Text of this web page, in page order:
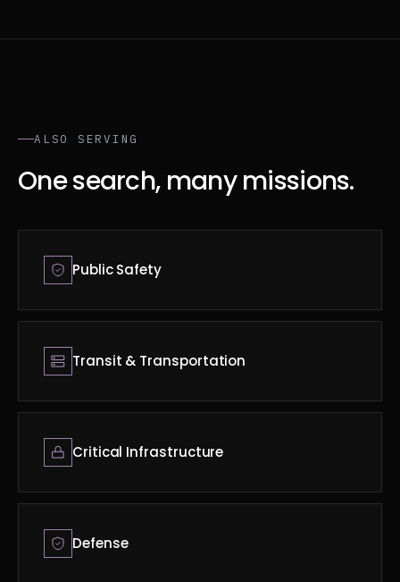
ALSO SERVING
One search, many missions.
Public Safety
Transit & Transportation
Critical Infrastructure
Defense